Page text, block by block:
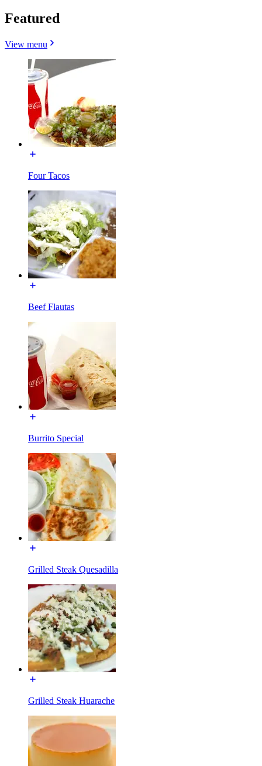
Featured
View menu
Four Tacos
Beef Flautas
Burrito Special
Grilled Steak Quesadilla
Grilled Steak Huarache